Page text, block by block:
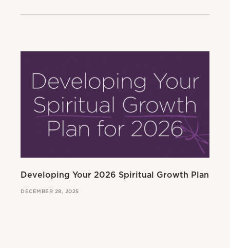
Developing Your 2026 Spiritual Growth Plan
DECEMBER 28, 2025